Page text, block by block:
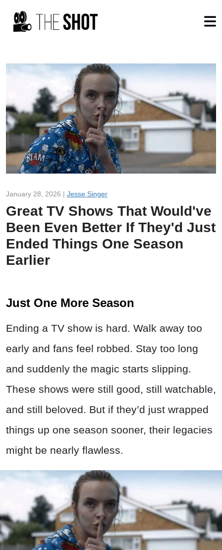
January 28, 2026 | Jesse Singer
Great TV Shows That Would've
Been Even Better If They'd Just
Ended Things One Season
Earlier
Just One More Season
Ending a TV show is hard. Walk away too
early and fans feel robbed. Stay too long
and suddenly the magic starts slipping.
These shows were still good, still watchable,
and still beloved. But if they’d just wrapped
things up one season sooner, their legacies
might be nearly flawless.